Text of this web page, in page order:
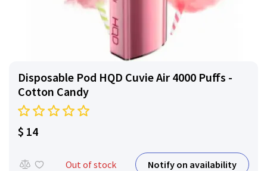
Disposable Pod HQD Cuvie Air 4000 Puffs -
Cotton Candy
$ 14
Out of stock Notify on availability